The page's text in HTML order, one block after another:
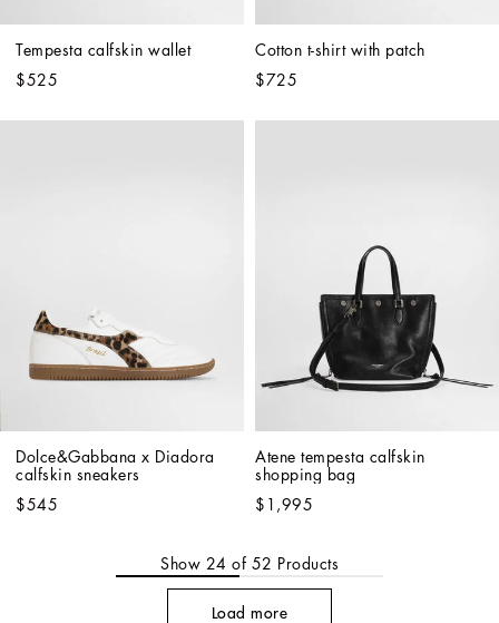
Tempesta calfskin wallet
$525
Cotton t-shirt with patch
$725
Dolce&Gabbana x Diadora
calfskin sneakers
$545
Atene tempesta calfskin
shopping bag
$1,995
Show 24 of 52 Products
Load more